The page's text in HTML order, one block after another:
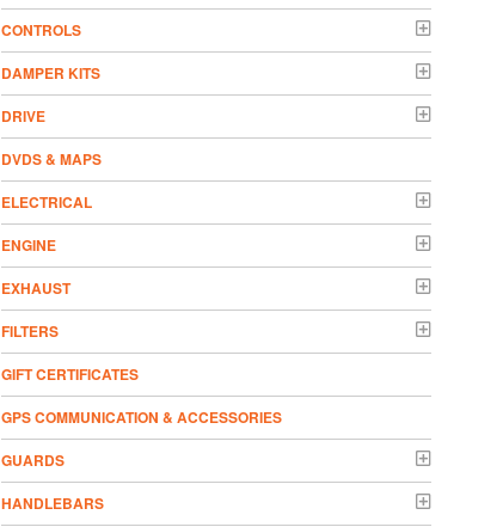
CONTROLS
DAMPER KITS
DRIVE
DVDS & MAPS
ELECTRICAL
ENGINE
EXHAUST
FILTERS
GIFT CERTIFICATES
GPS COMMUNICATION & ACCESSORIES
GUARDS
HANDLEBARS